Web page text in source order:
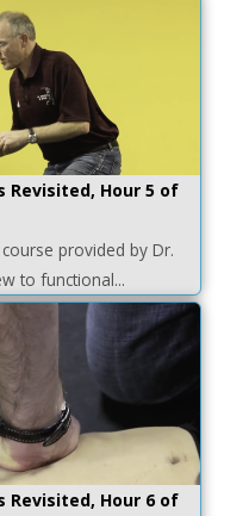
Revisited, Hour 5 of
provided by Dr.
to functional...
Revisited, Hour 6 of